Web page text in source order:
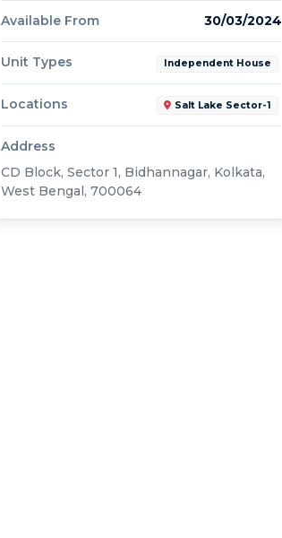
Available From 30/03/2024
Unit Types Independent House
Locations Salt Lake Sector-1
Address
CD Block, Sector 1, Bidhannagar, Kolkata,
West Bengal, 700064